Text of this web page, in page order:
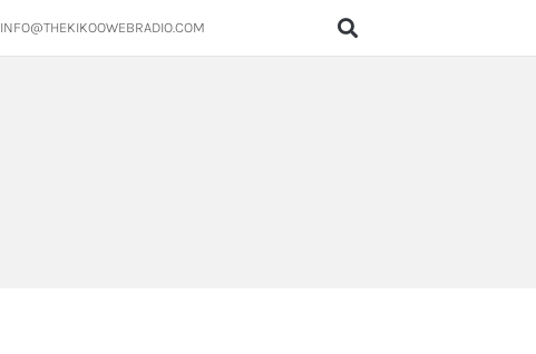
INFO@THEKIKOOWEBRADIO.COM